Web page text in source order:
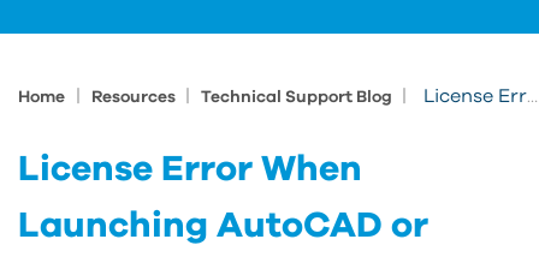
Home Resources Technical Support Blog License Error When Launching AutoCAD or AutoCAD Based 2020 and 2021 Products
License Error When
Launching AutoCAD or